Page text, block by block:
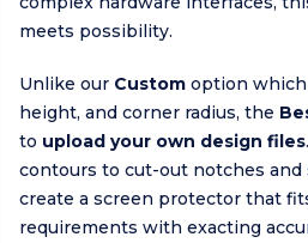
meets possibility.
Unlike our Custom option
height, and corner radius, the
to upload your own design files
contours to cut-out notches and
create a screen protector that
requirements with exacting